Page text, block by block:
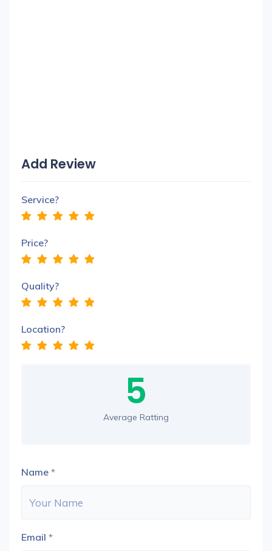
Add Review
Service?
Price?
Quality?
Location?
5
Average Ratting
Name *
Email *